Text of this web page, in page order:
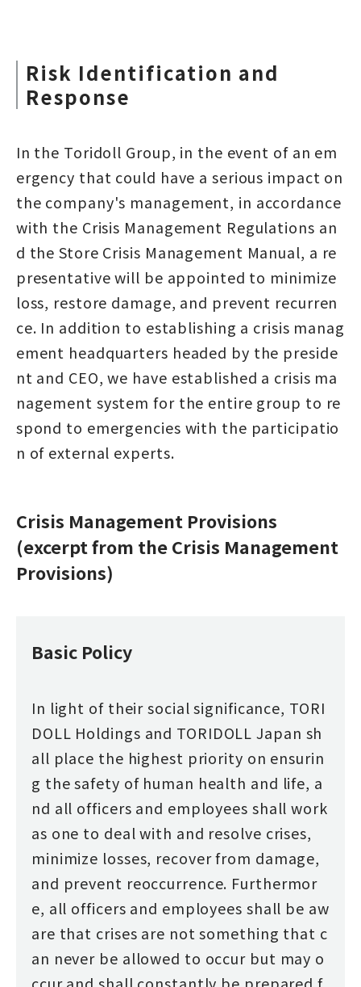
Risk Identification and
Response
In the Toridoll Group, in the event of an em
ergency that could have a serious impact on
the company's management, in accordance
with the Crisis Management Regulations an
d the Store Crisis Management Manual, a re
presentative will be appointed to minimize
loss, restore damage, and prevent recurren
ce. In addition to establishing a crisis manag
ement headquarters headed by the preside
nt and CEO, we have established a crisis ma
nagement system for the entire group to re
spond to emergencies with the participatio
n of external experts.
Crisis Management Provisions
(excerpt from the Crisis Management
Provisions)
Basic Policy
In light of their social significance, TORI
DOLL Holdings and TORIDOLL Japan sh
all place the highest priority on ensurin
g the safety of human health and life, a
nd all officers and employees shall work
as one to deal with and resolve crises,
minimize losses, recover from damage,
and prevent reoccurrence. Furthermor
e, all officers and employees shall be aw
are that crises are not something that c
an never be allowed to occur but may o